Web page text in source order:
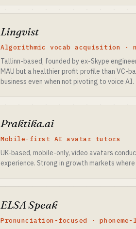
Lingvist
Algorithmic vocab acquisition ·
Tallinn-based, founded by ex-Skype
MAU but a healthier profit profile than VC-
business even when not pivoting to voice AI.
Praktika.ai
Mobile-first AI avatar tutors
UK-based, mobile-only, video avatars
experience. Strong in growth markets
ELSA Speak
Pronunciation-focused ·